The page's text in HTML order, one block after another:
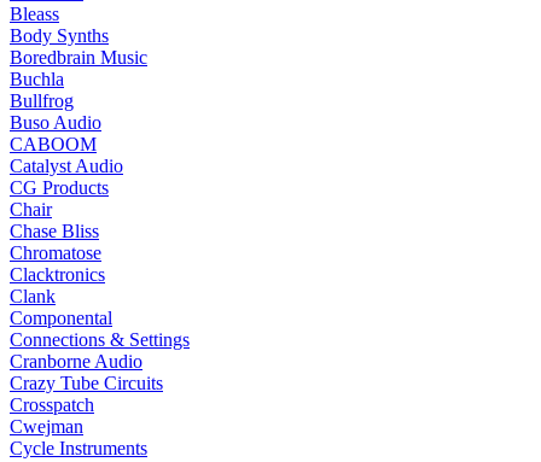
Bleass
Body Synths
Boredbrain Music
Buchla
Bullfrog
Buso Audio
CABOOM
Catalyst Audio
CG Products
Chair
Chase Bliss
Chromatose
Clacktronics
Clank
Componental
Connections & Settings
Cranborne Audio
Crazy Tube Circuits
Crosspatch
Cwejman
Cycle Instruments